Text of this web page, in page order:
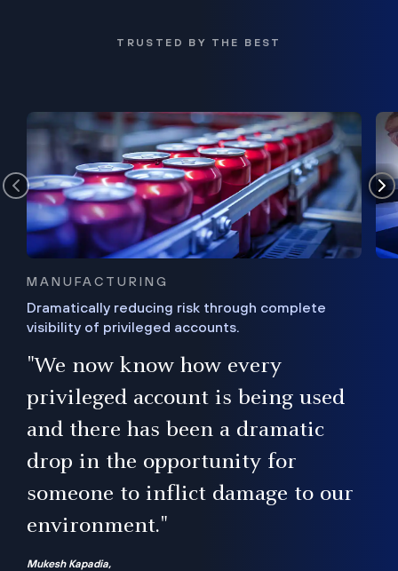
TRUSTED BY THE BEST
MANUFACTURING
Dramatically reducing risk through complete
visibility of privileged accounts.
"We now know how every
privileged account is being used
and there has been a dramatic
drop in the opportunity for
someone to inflict damage to our
environment."
Mukesh Kapadia,